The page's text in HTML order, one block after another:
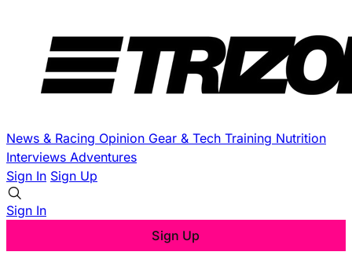
News & Racing Opinion Gear & Tech Training Nutrition
Interviews Adventures
Sign In Sign Up
Sign In
Sign Up